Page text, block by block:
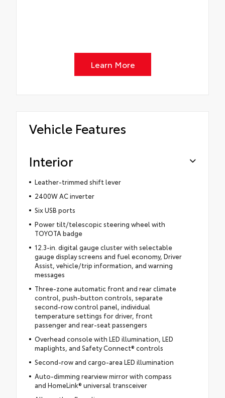
Learn More
Vehicle Features
Interior
Leather-trimmed shift lever
2400W AC inverter
Six USB ports
Power tilt/telescopic steering wheel with
TOYOTA badge
12.3-in. digital gauge cluster with selectable
gauge display screens and fuel economy, Driver
Assist, vehicle/trip information, and warning
messages
Three-zone automatic front and rear climate
control, push-button controls, separate
second-row control panel, individual
temperature settings for driver, front
passenger and rear-seat passengers
Overhead console with LED illumination, LED
maplights, and Safety Connect® controls
Second-row and cargo-area LED illumination
Auto-dimming rearview mirror with compass
and HomeLink® universal transceiver